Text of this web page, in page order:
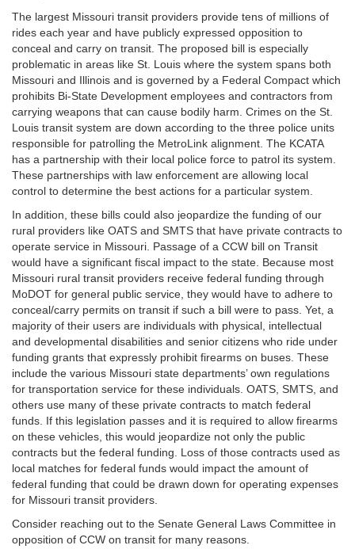
The largest Missouri transit providers provide tens of millions of
rides each year and have publicly expressed opposition to
conceal and carry on transit. The proposed bill is especially
problematic in areas like St. Louis where the system spans both
Missouri and Illinois and is governed by a Federal Compact which
prohibits Bi-State Development employees and contractors from
carrying weapons that can cause bodily harm. Crimes on the St.
Louis transit system are down according to the three police units
responsible for patrolling the MetroLink alignment. The KCATA
has a partnership with their local police force to patrol its system.
These partnerships with law enforcement are allowing local
control to determine the best actions for a particular system.
In addition, these bills could also jeopardize the funding of our
rural providers like OATS and SMTS that have private contracts to
operate service in Missouri. Passage of a CCW bill on Transit
would have a significant fiscal impact to the state. Because most
Missouri rural transit providers receive federal funding through
MoDOT for general public service, they would have to adhere to
conceal/carry permits on transit if such a bill were to pass. Yet, a
majority of their users are individuals with physical, intellectual
and developmental disabilities and senior citizens who ride under
funding grants that expressly prohibit firearms on buses. These
include the various Missouri state departments’ own regulations
for transportation service for these individuals. OATS, SMTS, and
others use many of these private contracts to match federal
funds. If this legislation passes and it is required to allow firearms
on these vehicles, this would jeopardize not only the public
contracts but the federal funding. Loss of those contracts used as
local matches for federal funds would impact the amount of
federal funding that could be drawn down for operating expenses
for Missouri transit providers.
Consider reaching out to the Senate General Laws Committee in
opposition of CCW on transit for many reasons.